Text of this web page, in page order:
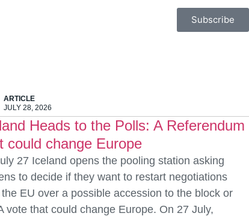
Subscribe
ARTICLE
JULY 28, 2026
Heads to the Polls: A Referendum
could change Europe
27 Iceland opens the pooling station asking
to decide if they want to restart negotiations
EU over a possible accession to the block or
vote that could change Europe. On 27 July,